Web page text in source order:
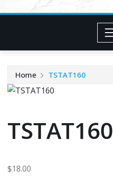
Home TSTAT160
TSTAT160
$18.00